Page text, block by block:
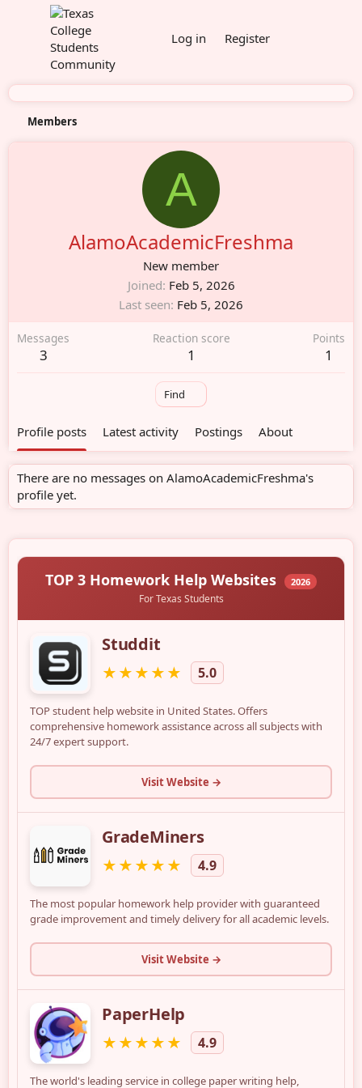
Log in Register
Members
A
AlamoAcademicFreshma
New member
Joined Feb 5, 2026
Last seen Feb 5, 2026
Messages
3
Reaction score
1
Points
1
Find
Profile posts Latest activity Postings About
There are no messages on AlamoAcademicFreshma's
profile yet.